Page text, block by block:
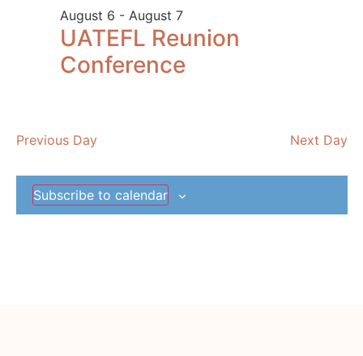
UATEFL Reunion
Conference
August 6 - August 7
Previous Day Next Day
Subscribe to calendar